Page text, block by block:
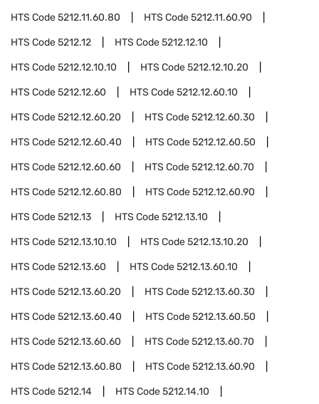
HTS Code5212.11.60.80 HTS Code5212.11.60.90
HTS Code5212.12 HTS Code5212.12.10
HTS Code5212.12.10.10 HTS Code5212.12.10.20
HTS Code5212.12.60 HTS Code5212.12.60.10
HTS Code5212.12.60.20 HTS Code5212.12.60.30
HTS Code5212.12.60.40 HTS Code5212.12.60.50
HTS Code5212.12.60.60 HTS Code5212.12.60.70
HTS Code5212.12.60.80 HTS Code5212.12.60.90
HTS Code5212.13 HTS Code5212.13.10
HTS Code5212.13.10.10 HTS Code5212.13.10.20
HTS Code5212.13.60 HTS Code5212.13.60.10
HTS Code5212.13.60.20 HTS Code5212.13.60.30
HTS Code5212.13.60.40 HTS Code5212.13.60.50
HTS Code5212.13.60.60 HTS Code5212.13.60.70
HTS Code5212.13.60.80 HTS Code5212.13.60.90
HTS Code5212.14 HTS Code5212.14.10